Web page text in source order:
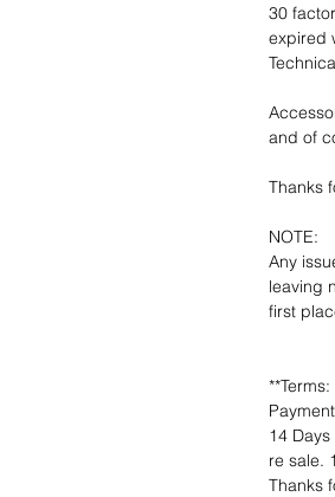
30
expired
and of
Thanks
NOTE:
Any
leaving
first
**Terms:
14
re sale.
Thanks